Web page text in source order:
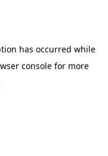
has occurred while
consolefor more